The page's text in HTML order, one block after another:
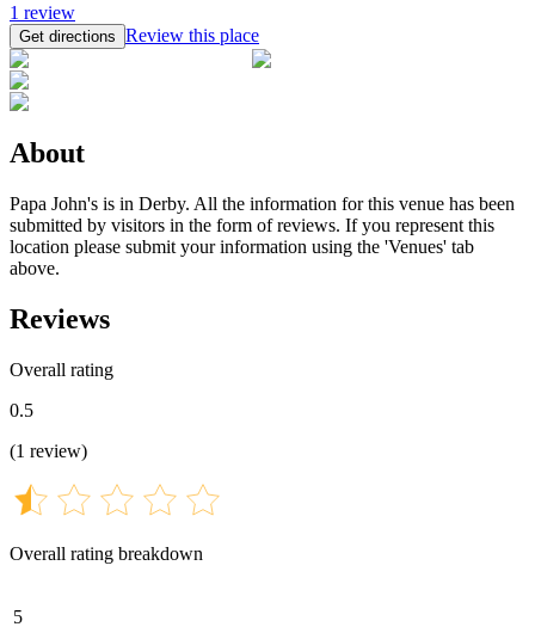
1 review
Get directions Review this place
About
Papa John's is in Derby. All the information for this venue has been
submitted by visitors in the form of reviews. If you represent this
location please submit your information using the 'Venues' tab
above.
Reviews
Overall rating
0.5
(1 review)
Overall rating breakdown
5